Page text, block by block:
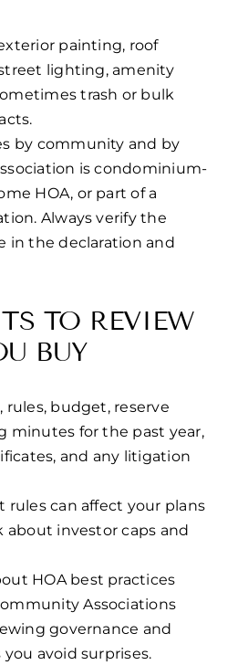
painting, roof
lighting, amenity
trash or bulk
by community and by
is condominium-
HOA, or part of a
Always verify the
in the declaration and
TO REVIEW
BUY
rules, budget, reserve
minutes for the past year,
and any litigation
rules can affect your plans
about investor caps and
HOA best practices
Associations
governance and
you avoid surprises.